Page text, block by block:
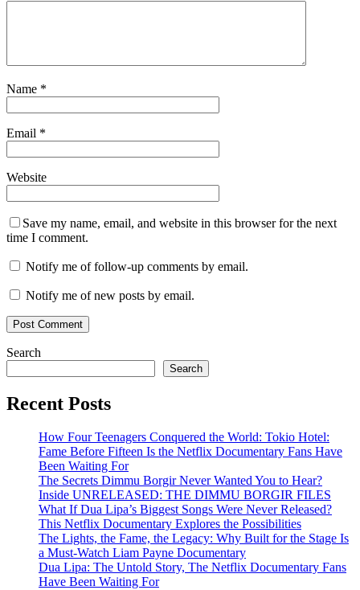
Name *
Email *
Website
Save my name, email, and website in this browser for the next
time I comment.
Notify me of follow-up comments by email.
Notify me of new posts by email.
Search
Search
Recent Posts
How Four Teenagers Conquered the World: Tokio Hotel:
Fame Before Fifteen Is the Netflix Documentary Fans Have
Been Waiting For
The Secrets Dimmu Borgir Never Wanted You to Hear?
Inside UNRELEASED: THE DIMMU BORGIR FILES
What If Dua Lipa’s Biggest Songs Were Never Released?
This Netflix Documentary Explores the Possibilities
The Lights, the Fame, the Legacy: Why Built for the Stage Is
a Must-Watch Liam Payne Documentary
Dua Lipa: The Untold Story, The Netflix Documentary Fans
Have Been Waiting For